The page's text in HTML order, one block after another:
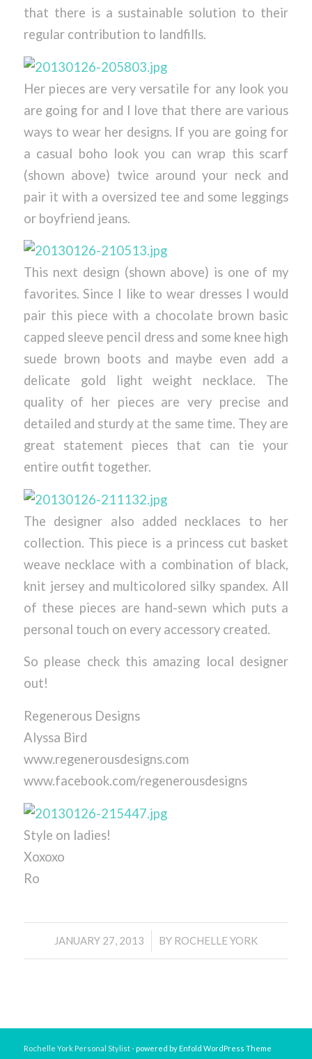
that there is a sustainable solution to their
regular contribution to landfills.
Her pieces are very versatile for any look you
are going for and I love that there are various
ways to wear her designs. If you are going for
a casual boho look you can wrap this scarf
(shown above) twice around your neck and
pair it with a oversized tee and some leggings
or boyfriend jeans.
This next design (shown above) is one of my
favorites. Since I like to wear dresses I would
pair this piece with a chocolate brown basic
capped sleeve pencil dress and some knee high
suede brown boots and maybe even add a
delicate gold light weight necklace. The
quality of her pieces are very precise and
detailed and sturdy at the same time. They are
great statement pieces that can tie your
entire outfit together.
The designer also added necklaces to her
collection. This piece is a princess cut basket
weave necklace with a combination of black,
knit jersey and multicolored silky spandex. All
of these pieces are hand-sewn which puts a
personal touch on every accessory created.
So please check this amazing local designer
out!
Regenerous Designs
Alyssa Bird
www.regenerousdesigns.com
www.facebook.com/regenerousdesigns
Style on ladies!
Xoxoxo
Ro
JANUARY 27, 2013
/ BY ROCHELLE YORK
Rochelle York Personal Stylist -powered by Enfold WordPress Theme